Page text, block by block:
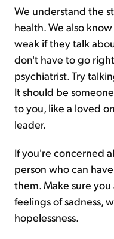
We understand the
health. We also
weak if they talk
don't have to go
psychiatrist. Try
It should be
to you, like a loved
leader.
If you're concerned
person who can
them. Make sure
feelings of sadness,
hopelessness.